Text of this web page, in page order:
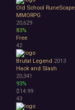
Old School RuneScape
MMORPG
20,629
83%
Free
42
Brutal Legend 2013
Hack and Slash
20,341
93%
$14.99
43